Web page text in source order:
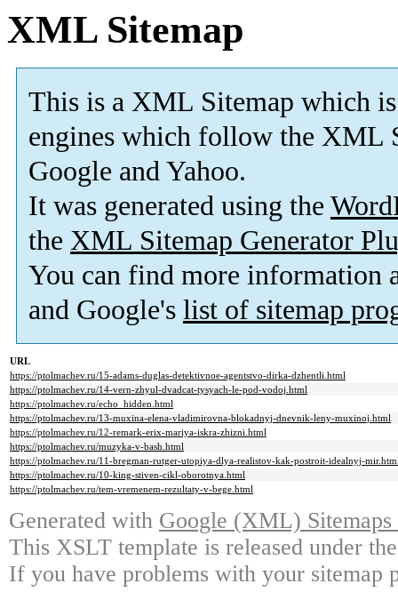
XML Sitemap
This is a XML Sitemap which is
engines which follow the XML
Google and Yahoo.
It was generated using the
the XML Sitemap Generator
You can find more information
and Google's list of sitemap
URL
https://ptolmachev.ru/15-adams-duglas-detektivnoe-agentstvo-dirka-dzhentli.html
https://ptolmachev.ru/14-vern-zhyul-dvadcat-tysyach-le-pod-vodoj.html
https://ptolmachev.ru/echo_hidden.html
https://ptolmachev.ru/13-muxina-elena-vladimirovna-blokadnyj-dnevnik-leny-muxinoj.html
https://ptolmachev.ru/12-remark-erix-mariya-iskra-zhizni.html
https://ptolmachev.ru/muzyka-v-bash.html
https://ptolmachev.ru/11-bregman-rutger-utopiya-dlya-realistov-kak-postroit-idealnyj-
https://ptolmachev.ru/10-king-stiven-cikl-oborotnya.html
https://ptolmachev.ru/tem-vremenem-rezultaty-v-bege.html
Generated with Google (XML)
This XSLT template is released under
If you have problems with your sitemap